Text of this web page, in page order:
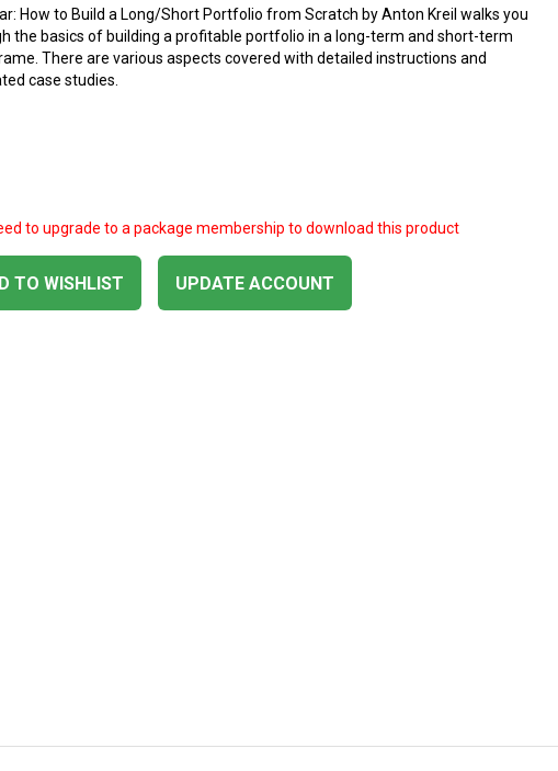
How to Build a Long/Short Portfolio from Scratch by Anton Kreil walks you
the basics of building a profitable portfolio in a long-term and short-term
There are various aspects covered with detailed instructions and
case studies.
TO WISHLIST
to upgrade to a package membership to download this product
UPDATE ACCOUNT